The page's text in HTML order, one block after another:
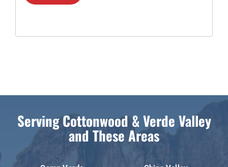
Serving Cottonwood & Verde Valley
and These Areas